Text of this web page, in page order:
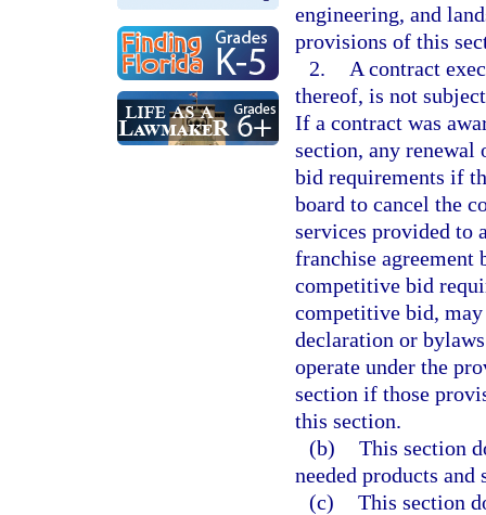
engineering, and
provisions of this
2.
A contract
thereof, is not
If a contract was
section, any
bid requirements if
board to cancel the
services provided to
franchise agreement
competitive bid
competitive bid, may
declaration or
operate under the
section if those
this section.
(b) This section
needed products and
(c) This section